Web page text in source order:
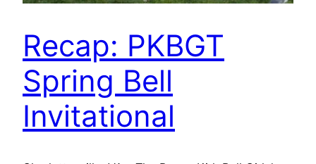
Recap: PKBGT
Spring Bell
Invitational